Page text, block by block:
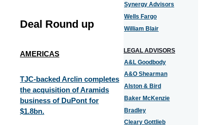
Deal Round up
AMERICAS
TJC-backed Arclin completes
the acquisition of Aramids
business of DuPont for
$1.8bn.
Synergy Advisors
Wells Fargo
William Blair
LEGAL ADVISORS
A&L Goodbody
A&O Shearman
Alston & Bird
Baker McKenzie
Bradley
Cleary Gottlieb